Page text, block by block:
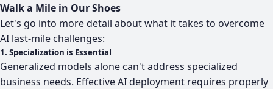
Walk a Mile in Our Shoes
Let's go into more detail about what it takes to overcome
AI last-mile challenges:
1. Specialization is Essential
Generalized models alone can't address specialized
business needs. Effective AI deployment requires properly